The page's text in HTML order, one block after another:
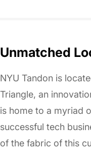
Unmatched
NYU Tandon is
Triangle, an
is home to a myriad
successful tech
of the fabric of this